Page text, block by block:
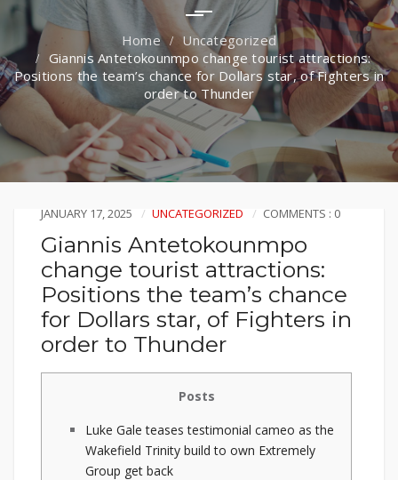
Uncategorized
Giannis Antetokounmpo change tourist attractions:
Positions the team’s chance for Dollars star, of Fighters in
order to Thunder
JANUARY 17, 2025 UNCATEGORIZED COMMENTS : 0
Giannis Antetokounmpo
change tourist attractions:
Positions the team’s chance
for Dollars star, of Fighters in
order to Thunder
Posts
Luke Gale teases testimonial cameo as the
Wakefield Trinity build to own Extremely
Group get back